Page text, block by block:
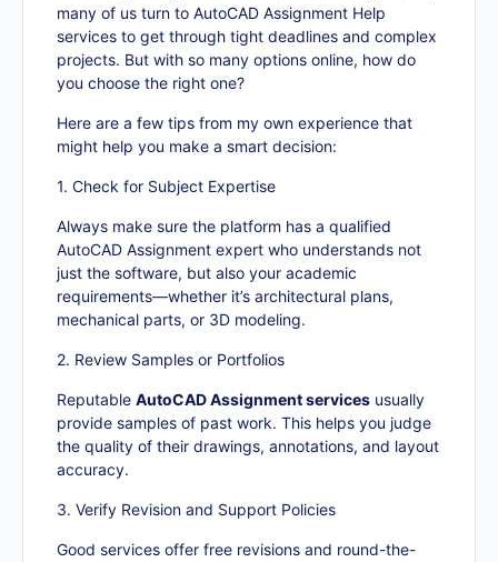
many of us turn to AutoCAD Assignment Help
services to get through tight deadlines and complex
projects. But with so many options online, how do
you choose the right one?
Here are a few tips from my own experience that
might help you make a smart decision:
1. Check for Subject Expertise
Always make sure the platform has a qualified
AutoCAD Assignment expert who understands not
just the software, but also your academic
requirements—whether it’s architectural plans,
mechanical parts, or 3D modeling.
2. Review Samples or Portfolios
Reputable AutoCAD Assignment services usually
provide samples of past work. This helps you judge
the quality of their drawings, annotations, and layout
accuracy.
3. Verify Revision and Support Policies
Good services offer free revisions and round-the-